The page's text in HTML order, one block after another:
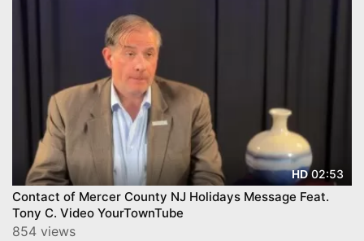
HD02:53
Contact of Mercer County NJ Holidays Message Feat.
Tony C. Video YourTownTube
854 views